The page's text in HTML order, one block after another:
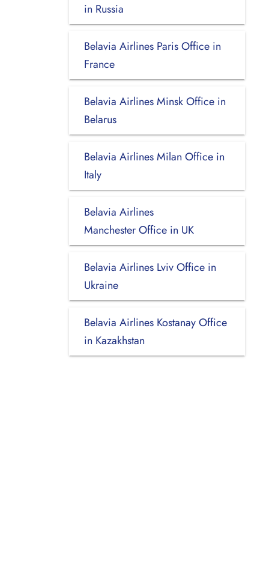
in Russia
Belavia Airlines Paris Office in
France
Belavia Airlines Minsk Office in
Belarus
Belavia Airlines Milan Office in
Italy
Belavia Airlines
Manchester Office in UK
Belavia Airlines Lviv Office in
Ukraine
Belavia Airlines Kostanay Office
in Kazakhstan